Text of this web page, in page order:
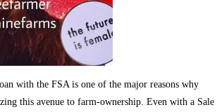
with the FSA is one of the major reasons why
this avenue to farm-ownership. Even with a Sale